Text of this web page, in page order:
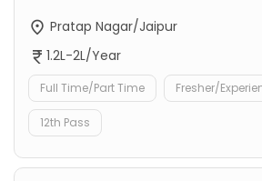
Pratap Nagar/Jaipur
1.2L-2L/Year
Full Time/Part Time Fresher/
12th Pass